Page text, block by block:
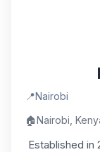
📍Nairobi
🏠Nairobi,
Established in